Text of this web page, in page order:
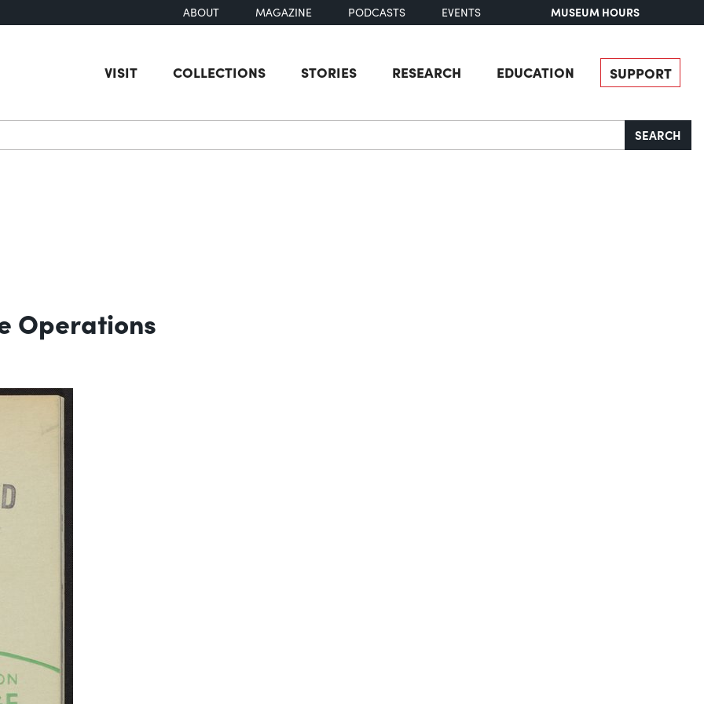
ABOUT MAGAZINE PODCASTS EVENTS MUSEUM HOURS
VISIT COLLECTIONS STORIES RESEARCH EDUCATION SUPPORT
SEARCH
Operations